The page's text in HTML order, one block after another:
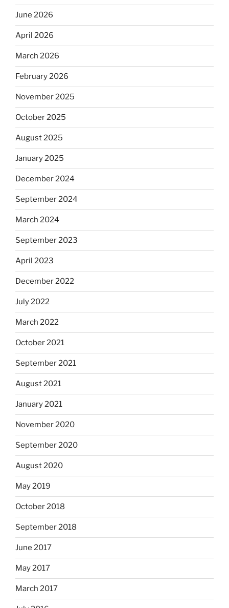
June 2026
April 2026
March 2026
February 2026
November 2025
October 2025
August 2025
January 2025
December 2024
September 2024
March 2024
September 2023
April 2023
December 2022
July 2022
March 2022
October 2021
September 2021
August 2021
January 2021
November 2020
September 2020
August 2020
May 2019
October 2018
September 2018
June 2017
May 2017
March 2017